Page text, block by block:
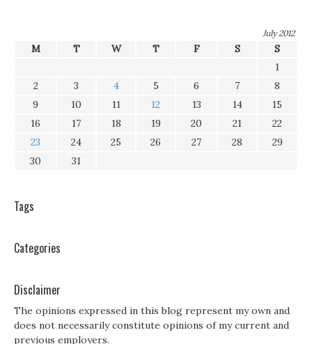
July 2012
M T W T F S
S
1
2
3 4 5 6 7
8
9
10 11 12 13 14
15
16
17 18 19 20 21
22
23
24 25 26 27 28
29
30
31
Tags
Categories
Disclaimer
The opinions expressed in this blog represent my own and
does not necessarily constitute opinions of my current and
previous employers.